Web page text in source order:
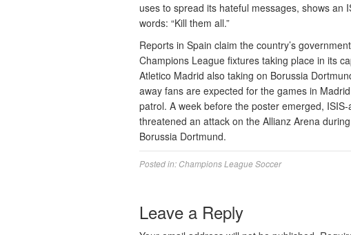
uses to spread its hateful messages, shows an
words: “Kill them all.”
Reports in Spain claim the country’s
Champions League fixtures taking place in its
Atletico Madrid also taking on Borussia
away fans are expected for the games in
patrol. A week before the poster emerged,
threatened an attack on the Allianz Arena
Borussia Dortmund.
Posted in: Champions League Soccer
Leave a Reply